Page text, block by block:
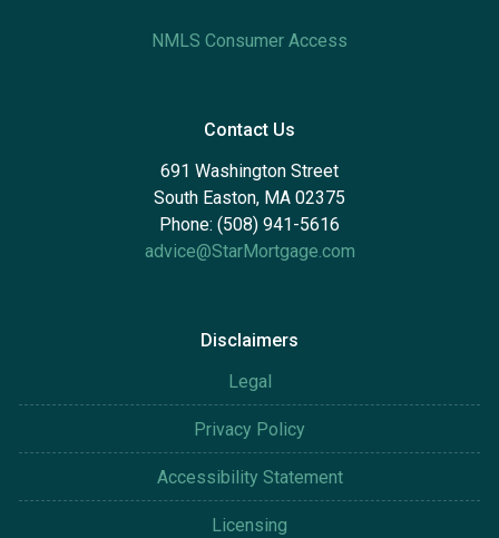
NMLS Consumer Access
Contact Us
691 Washington Street
South Easton, MA 02375
Phone: (508) 941-5616
advice@StarMortgage.com
Disclaimers
Legal
Privacy Policy
Accessibility Statement
Licensing